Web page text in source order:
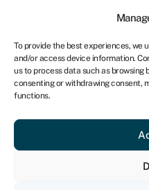
To provide the best experiences, we
and/or access device information.
us to process data such as browsing
consenting or withdrawing consent,
functions.
Merchant
It may be
world, but the